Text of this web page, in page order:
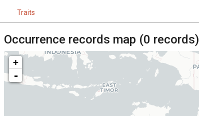
Traits
Occurrence records map (0 records)
+
-